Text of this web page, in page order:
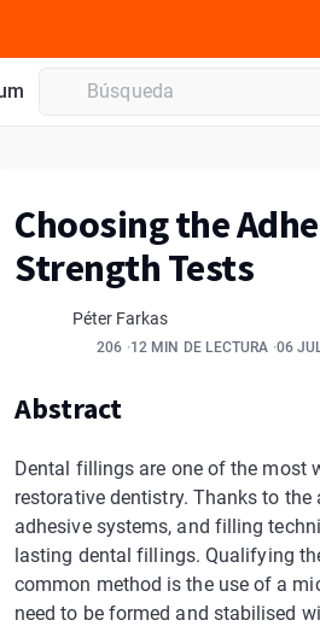
Choosing the
Strength Tests
Péter Farkas
206 12 MIN DE LECTURA 06
Abstract
Dental fillings are one of the most
restorative dentistry. Thanks to
adhesive systems, and filling
lasting dental fillings. Qualifying
common method is the use of a
need to be formed and stabilised